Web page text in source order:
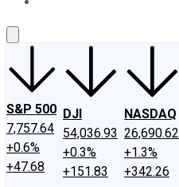
S&P 500
7,757.64
+0.6%
+47.68
DJI
54,036.93
+0.3%
+151.83
NASDAQ
26,690.62
+1.3%
+342.26